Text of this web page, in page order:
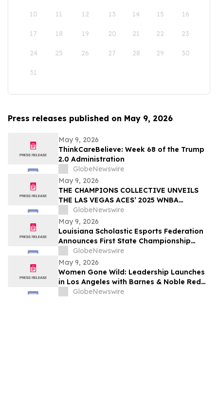
10 11 12 13 14 15 16
17 18 19 20 21 22 23
24 25 26 27 28 29 30
31
Press releases published on May 9, 2026
May 9, 2026
ThinkCareBelieve: Week 68 of the Trump
2.0 Administration
GlobeNewswire
May 9, 2026
THE CHAMPIONS COLLECTIVE UNVEILS
THE LAS VEGAS ACES’ 2025 WNBA
CHAMPIONSHIP RING
GlobeNewswire
May 9, 2026
Louisiana Scholastic Esports Federation
Announces First State Championship
EventGlobeNewswire
May 9, 2026
Women Gone Wild: Leadership Launches
in Los Angeles with Barnes & Noble Red
Carpet Event and Exclusive Godfrey Hotel
GlobeNewswire